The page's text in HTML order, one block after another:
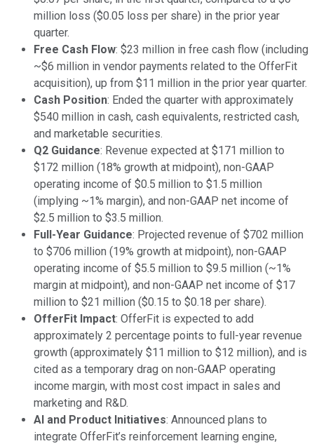
million loss ($0.05 loss per share) in the prior year
quarter.
Free Cash Flow: $23 million in free cash flow (including
~$6 million in vendor payments related to the OfferFit
acquisition), up from $11 million in the prior year quarter.
Cash Position: Ended the quarter with approximately
$540 million in cash, cash equivalents, restricted cash,
and marketable securities.
Q2 Guidance: Revenue expected at $171 million to
$172 million (18% growth at midpoint), non-GAAP
operating income of $0.5 million to $1.5 million
(implying ~1% margin), and non-GAAP net income of
$2.5 million to $3.5 million.
Full-Year Guidance: Projected revenue of $702 million
to $706 million (19% growth at midpoint), non-GAAP
operating income of $5.5 million to $9.5 million (~1%
margin at midpoint), and non-GAAP net income of $17
million to $21 million ($0.15 to $0.18 per share).
OfferFit Impact: OfferFit is expected to add
approximately 2 percentage points to full-year revenue
growth (approximately $11 million to $12 million), and is
cited as a temporary drag on non-GAAP operating
income margin, with most cost impact in sales and
marketing and R&D.
AI and Product Initiatives: Announced plans to
integrate OfferFit’s reinforcement learning engine,